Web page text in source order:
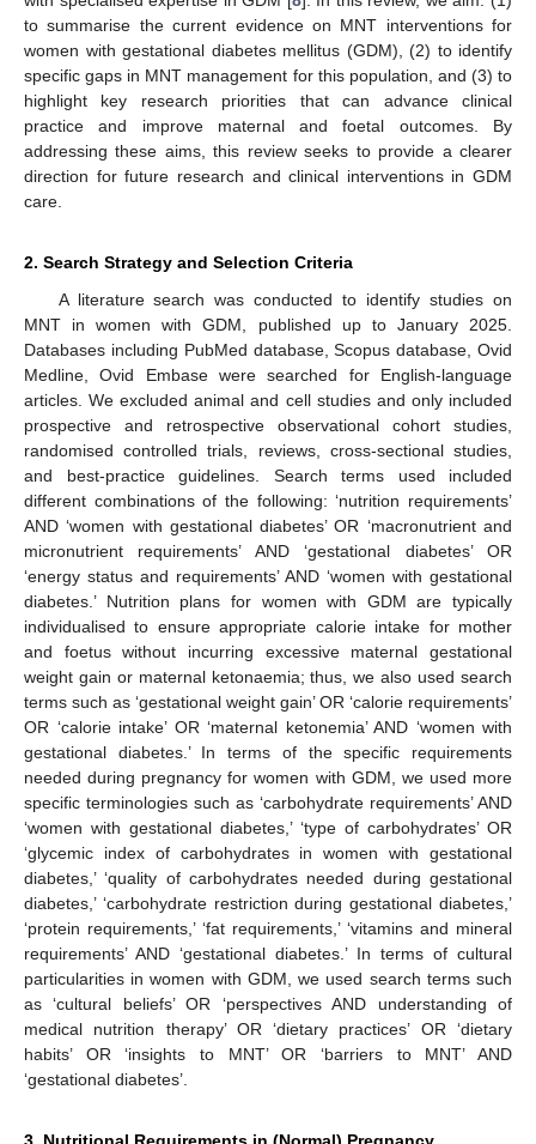
to summarise the current evidence on MNT interventions for
women with gestational diabetes mellitus (GDM), (2) to identify
specific gaps in MNT management for this population, and (3) to
highlight key research priorities that can advance clinical
practice and improve maternal and foetal outcomes. By
addressing these aims, this review seeks to provide a clearer
direction for future research and clinical interventions in GDM
care.
2. Search Strategy and Selection Criteria
A literature search was conducted to identify studies on
MNT in women with GDM, published up to January 2025.
Databases including PubMed database, Scopus database, Ovid
Medline, Ovid Embase were searched for English-language
articles. We excluded animal and cell studies and only included
prospective and retrospective observational cohort studies,
randomised controlled trials, reviews, cross-sectional studies,
and best-practice guidelines. Search terms used included
different combinations of the following: ‘nutrition requirements’
AND ‘women with gestational diabetes’ OR ‘macronutrient and
micronutrient requirements’ AND ‘gestational diabetes’ OR
‘energy status and requirements’ AND ‘women with gestational
diabetes.’ Nutrition plans for women with GDM are typically
individualised to ensure appropriate calorie intake for mother
and foetus without incurring excessive maternal gestational
weight gain or maternal ketonaemia; thus, we also used search
terms such as ‘gestational weight gain’ OR ‘calorie requirements’
OR ‘calorie intake’ OR ‘maternal ketonemia’ AND ‘women with
gestational diabetes.’ In terms of the specific requirements
needed during pregnancy for women with GDM, we used more
specific terminologies such as ‘carbohydrate requirements’ AND
‘women with gestational diabetes,’ ‘type of carbohydrates’ OR
‘glycemic index of carbohydrates in women with gestational
diabetes,’ ‘quality of carbohydrates needed during gestational
diabetes,’ ‘carbohydrate restriction during gestational diabetes,’
‘protein requirements,’ ‘fat requirements,’ ‘vitamins and mineral
requirements’ AND ‘gestational diabetes.’ In terms of cultural
particularities in women with GDM, we used search terms such
as ‘cultural beliefs’ OR ‘perspectives AND understanding of
medical nutrition therapy’ OR ‘dietary practices’ OR ‘dietary
habits’ OR ‘insights to MNT’ OR ‘barriers to MNT’ AND
‘gestational diabetes’.